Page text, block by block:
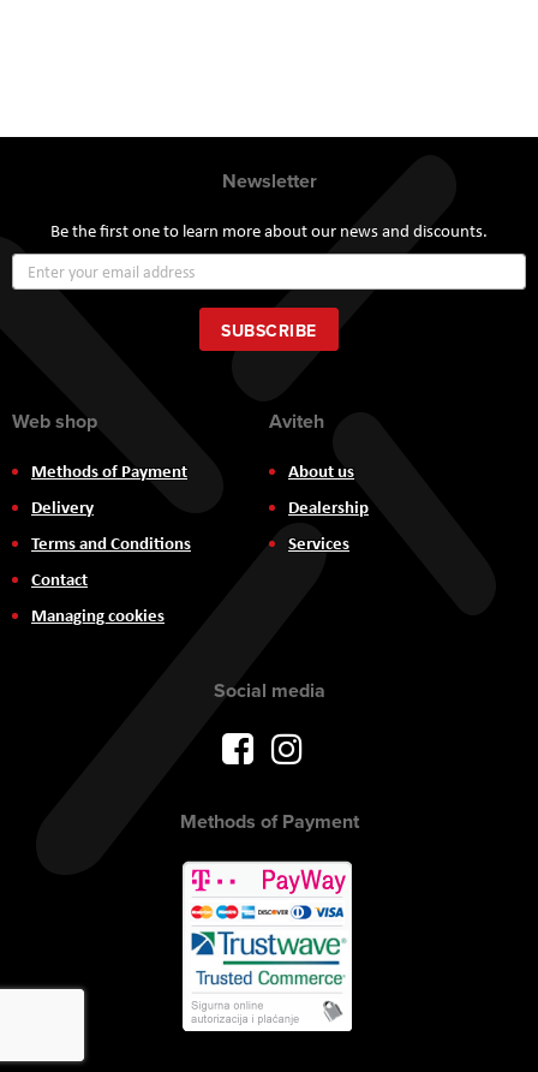
Newsletter
Be the first one to learn more about our news and discounts.
Up
for
Our
Newsletter:
SUBSCRIBE
Web shop
Methods of Payment
Delivery
Terms and Conditions
Contact
Managing cookies
Aviteh
About us
Dealership
Services
Social media
Methods of Payment